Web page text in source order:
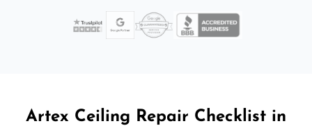
Artex Ceiling Repair Checklist in